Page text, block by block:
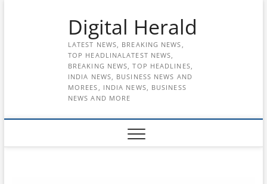
Digital Herald
LATEST NEWS, BREAKING NEWS,
TOP HEADLINALATEST NEWS,
BREAKING NEWS, TOP HEADLINES,
INDIA NEWS, BUSINESS NEWS AND
MOREES, INDIA NEWS, BUSINESS
NEWS AND MORE